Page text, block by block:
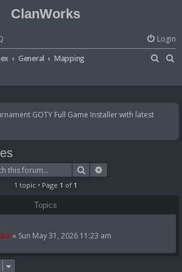
ClanWorks
Login
General
Mapping
r
h
r
GOTY Full Game Installer with latest
Search
1 topic • Page 1 of 1
Topics
« Sun May 31, 2026 11:23 am